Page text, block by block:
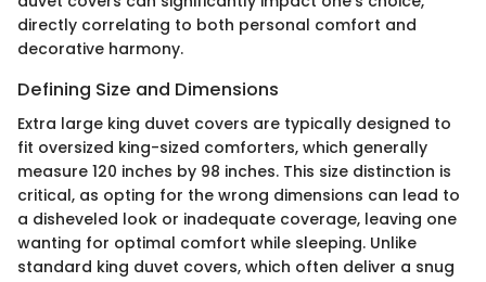
directly correlating to both personal comfort and
decorative harmony.
Defining Size and Dimensions
Extra large king duvet covers are typically designed to
fit oversized king-sized comforters, which generally
measure 120 inches by 98 inches. This size distinction is
critical, as opting for the wrong dimensions can lead to
a disheveled look or inadequate coverage, leaving one
wanting for optimal comfort while sleeping. Unlike
standard king duvet covers, which often deliver a snug